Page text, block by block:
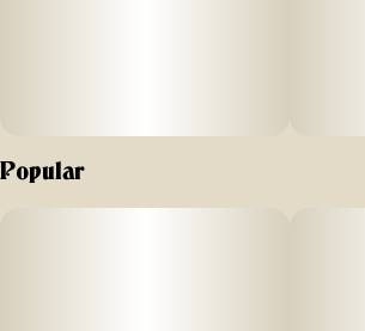
Popular